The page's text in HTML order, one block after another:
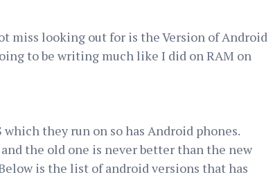
miss looking out for is the Version of Android
to be writing much like I did on RAM on
they run on so has Android phones.
the old one is never better than the new
is the list of android versions that has